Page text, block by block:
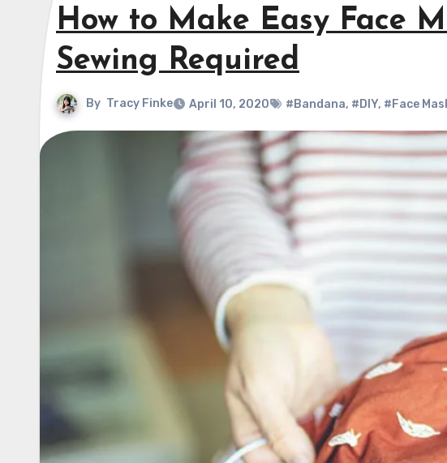
How to Make Easy Face
Sewing Required
By Tracy Finke April 10, 2020 #Bandana, #DIY, #Face